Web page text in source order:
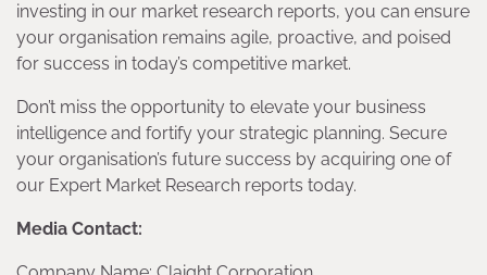
investing in our market research reports, you can ensure
your organisation remains agile, proactive, and poised
for success in today’s competitive market.
Don’t miss the opportunity to elevate your business
intelligence and fortify your strategic planning. Secure
your organisation’s future success by acquiring one of
our Expert Market Research reports today.
Media Contact: